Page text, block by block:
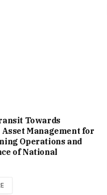
Towards
Management for
Operations and
of National